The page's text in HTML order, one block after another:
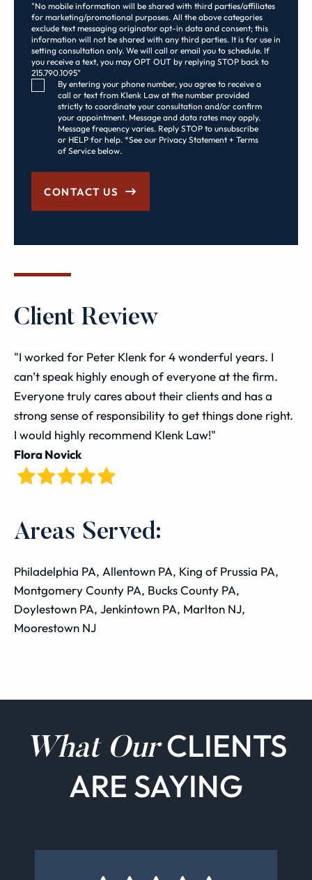
"No mobile information will be shared with third parties/affiliates
for marketing/promotional purposes. All the above categories
exclude text messaging originator opt-in data and consent; this
information will not be shared with any third parties. It is for use in
setting consultation only. We will call or email you to schedule. If
you receive a text, you may OPT OUT by replying STOP back to
215.790.1095"
Consent Checkbox
By entering your phone number, you agree to receive a
call or text from Klenk Law at the number provided
strictly to coordinate your consultation and/or confirm
your appointment. Message and data rates may apply.
Message frequency varies. Reply STOP to unsubscribe
or HELP for help. *See our Privacy Statement + Terms
of Service below.
CONTACT US
Client Review
"I worked for Peter Klenk for 4 wonderful years. I
can’t speak highly enough of everyone at the firm.
Everyone truly cares about their clients and has a
strong sense of responsibility to get things done right.
I would highly recommend Klenk Law!"
Flora Novick
Areas Served:
Philadelphia PA, Allentown PA, King of Prussia PA,
Montgomery County PA, Bucks County PA,
Doylestown PA, Jenkintown PA, Marlton NJ,
Moorestown NJ
What OurCLIENTS
ARE SAYING